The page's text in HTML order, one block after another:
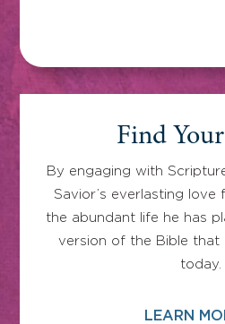
Find
By engaging with
Savior’s everlasting
the abundant life he has
version of the Bible that
today.
LEARN